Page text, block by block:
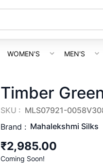
WOMEN'S MEN'S
Timber
SKU : MLS07921-
Brand : Mahalekshmi Silks
₹2,985.00
Coming Soon!